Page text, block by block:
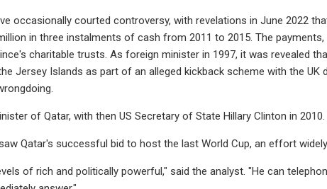
occasionally courted controversy, with revelations in June 2022
in three instalments of cash from 2011 to 2015. The
charitable trusts. As foreign minister in 1997, it was revealed
Jersey Islands as part of an alleged kickback scheme with the
of Qatar, with then US Secretary of State Hillary Clinton in
Qatar's successful bid to host the last World Cup, an effort
of rich and politically powerful," said the analyst. "He can